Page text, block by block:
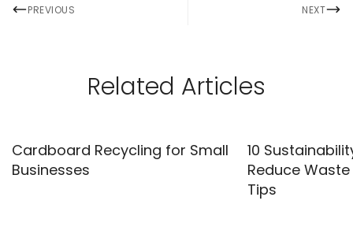
PREVIOUS NEXT
Related Articles
Cardboard Recycling for Small
Businesses
10
Reduce
Tips